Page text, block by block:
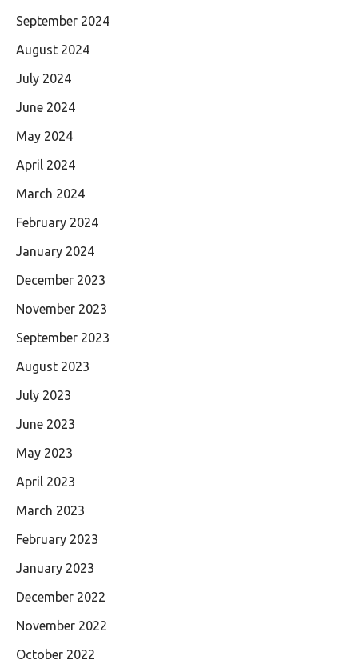
September 2024
August 2024
July 2024
June 2024
May 2024
April 2024
March 2024
February 2024
January 2024
December 2023
November 2023
September 2023
August 2023
July 2023
June 2023
May 2023
April 2023
March 2023
February 2023
January 2023
December 2022
November 2022
October 2022